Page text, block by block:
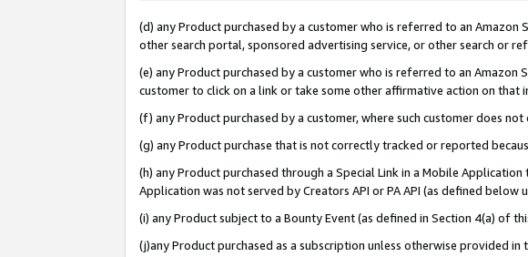
(d) any Product purchased by a customer who is referred to an
other search portal, sponsored advertising service, or other search or
(e) any Product purchased by a customer who is referred to an
customer to click on a link or take some other affirmative action on that
(f) any Product purchased by a customer, where such customer does
(g) any Product purchase that is not correctly tracked or reported
(h) any Product purchased through a Special Link in a Mobile
Application was not served by Creators API or PA API (as defined
(i) any Product subject to a Bounty Event (as defined in Section 4(a) of
(j)any Product purchased as a subscription unless otherwise provided in